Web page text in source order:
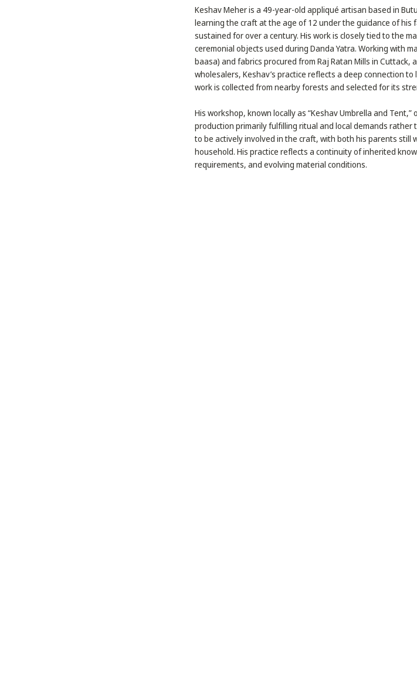
Keshav Meher is a 49-year-old appliqué artisan based in
learning the craft at the age of 12 under the guidance of his
sustained for over a century. His work is closely tied to the
ceremonial objects used during Danda Yatra. Working with
baasa) and fabrics procured from Raj Ratan Mills in
wholesalers, Keshav’s practice reflects a deep connection
work is collected from nearby forests and selected for its
His workshop, known locally as “Keshav Umbrella and
production primarily fulfilling ritual and local demands
to be actively involved in the craft, with both his parents still
household. His practice reflects a continuity of inherited
requirements, and evolving material conditions.